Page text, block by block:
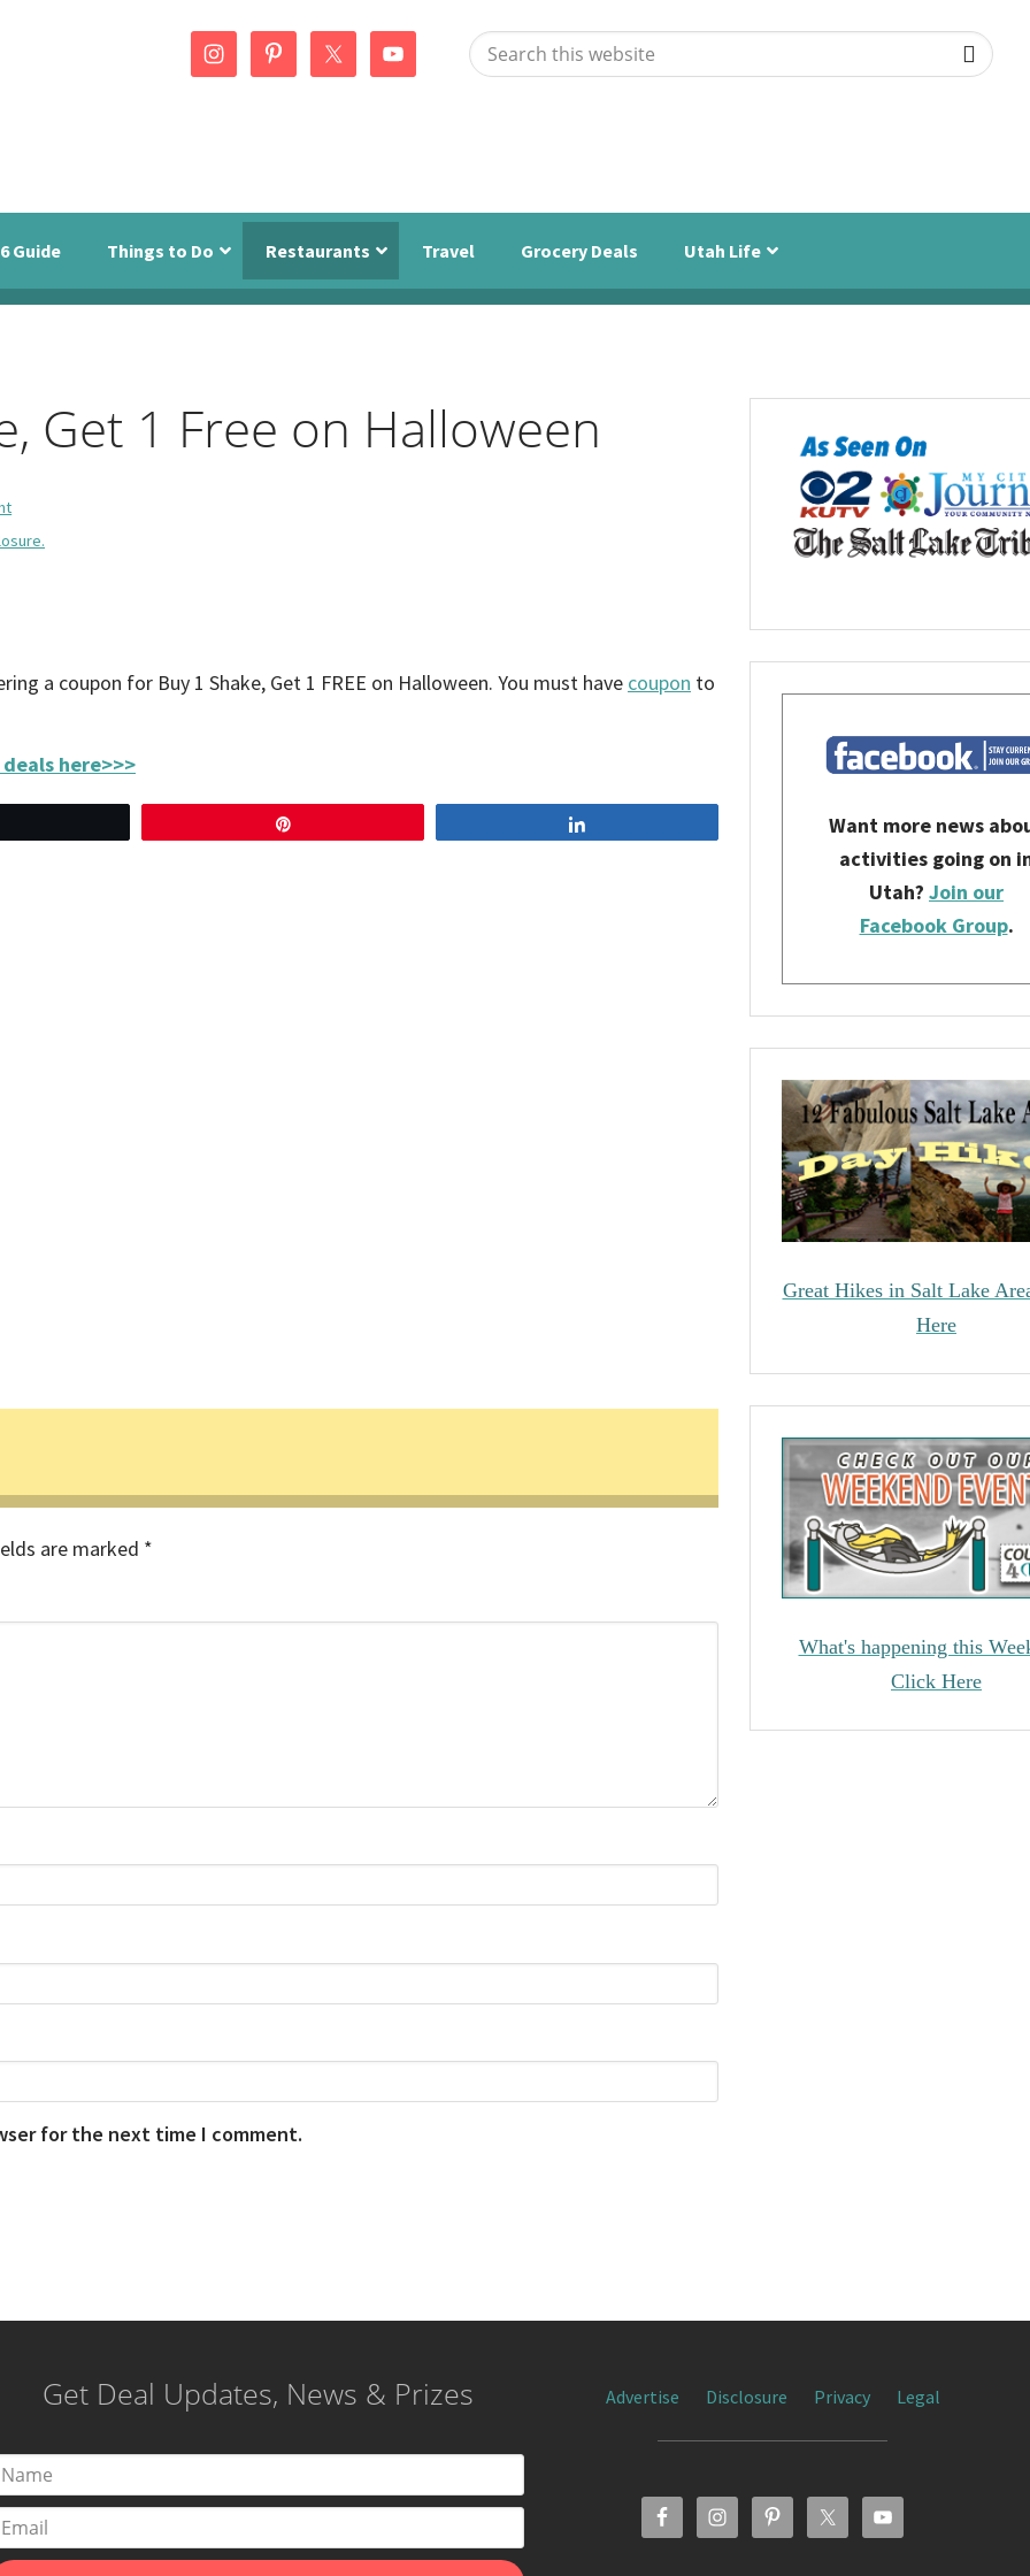
Search
this
Guide Things to Do Restaurants Travel Grocery Deals Utah Life
Get 1 Free on Halloween
a coupon for Buy 1 Shake, Get 1 FREE on Halloween. You must have coupon to
here>>>
are marked *
for the next time I comment.
Sidebar
Want more news
activities going on
Utah? Join our
Facebook Group.
Great Hikes in Salt Lake
Here
What's happening this
Click Here
Get Deal Updates, News & Prizes Advertise Disclosure Privacy Legal